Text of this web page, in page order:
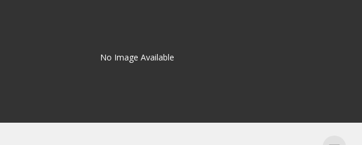
No Image Available